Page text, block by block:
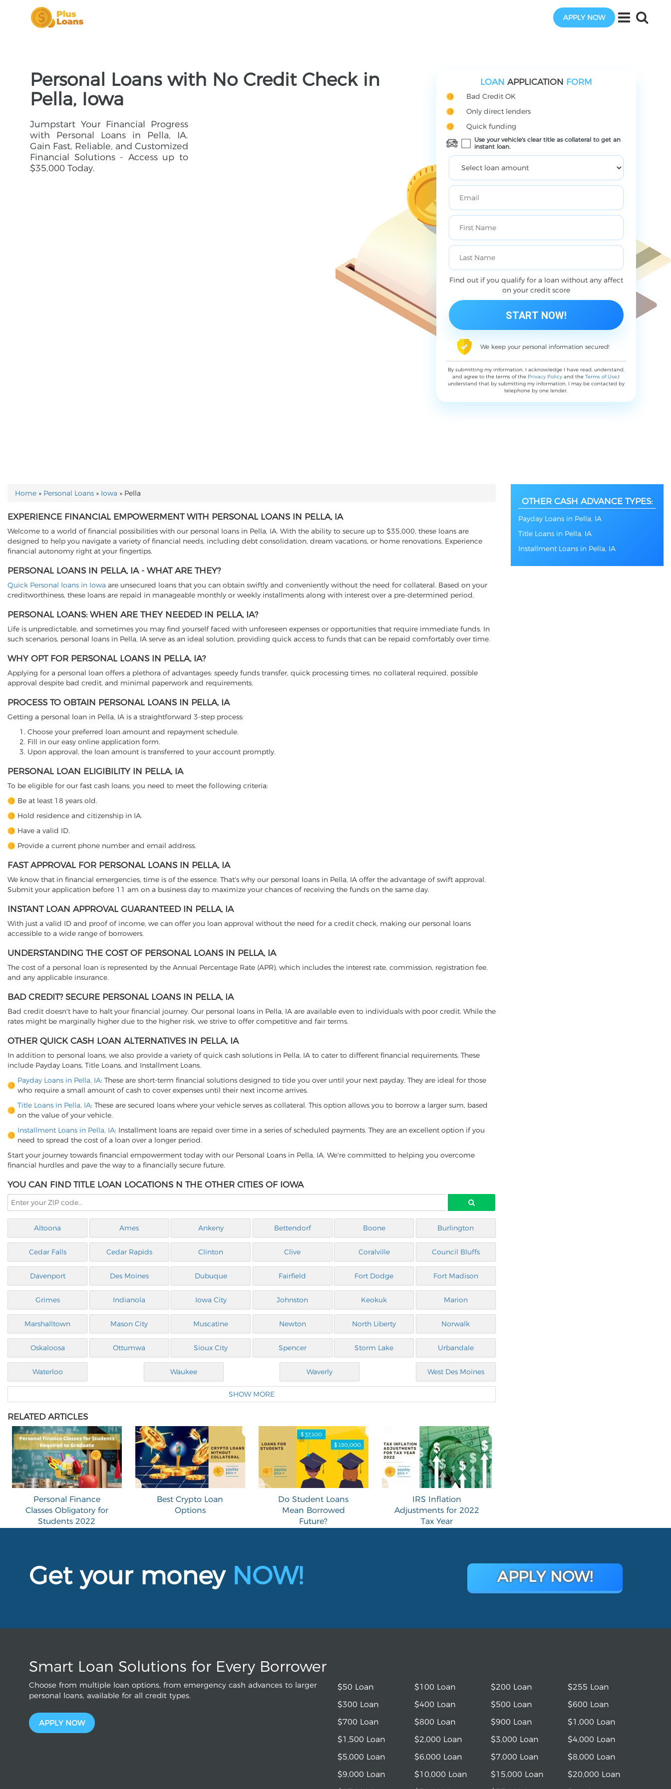
APPLY NOW
Personal Loans with No Credit Check in
Pella, Iowa
Jumpstart Your Financial Progress
with Personal Loans in Pella, IA.
Gain Fast, Reliable, and Customized
Financial Solutions - Access up to
$35,000 Today.
LOAN APPLICATION FORM
Bad Credit OK
Only direct lenders
Quick funding
Use your vehicle's clear title as collateral to get an
instant loan.
Find out if you qualify for a loan without any affect
on your credit score
We keep your personal information secured!
By submitting my information, I acknowledge I have read, understand,
and agree to the terms of the Privacy Policy and theTerms of Use,I
understand that by submitting my information, I may be contacted by
telephone by one lender.
YOU ARE HERE
Home » Personal Loans » Iowa » Pella
EXPERIENCE FINANCIAL EMPOWERMENT WITH PERSONAL LOANS IN PELLA, IA
Welcome to a world of financial possibilities with our personal loans in Pella, IA. With the ability to secure up to $35,000, these loans are
designed to help you navigate a variety of financial needs, including debt consolidation, dream vacations, or home renovations. Experience
financial autonomy right at your fingertips.
PERSONAL LOANS IN PELLA, IA - WHAT ARE THEY?
Quick Personal loans in Iowa are unsecured loans that you can obtain swiftly and conveniently without the need for collateral. Based on your
creditworthiness, these loans are repaid in manageable monthly or weekly installments along with interest over a pre-determined period.
PERSONAL LOANS: WHEN ARE THEY NEEDED IN PELLA, IA?
Life is unpredictable, and sometimes you may find yourself faced with unforeseen expenses or opportunities that require immediate funds. In
such scenarios, personal loans in Pella, IA serve as an ideal solution, providing quick access to funds that can be repaid comfortably over time.
WHY OPT FOR PERSONAL LOANS IN PELLA, IA?
Applying for a personal loan offers a plethora of advantages: speedy funds transfer, quick processing times, no collateral required, possible
approval despite bad credit, and minimal paperwork and requirements.
PROCESS TO OBTAIN PERSONAL LOANS IN PELLA, IA
Getting a personal loan in Pella, IA is a straightforward 3-step process:
Choose your preferred loan amount and repayment schedule.
Fill in our easy online application form.
Upon approval, the loan amount is transferred to your account promptly.
PERSONAL LOAN ELIGIBILITY IN PELLA, IA
To be eligible for our fast cash loans, you need to meet the following criteria:
Be at least 18 years old.
Hold residence and citizenship in IA.
Have a valid ID.
Provide a current phone number and email address.
FAST APPROVAL FOR PERSONAL LOANS IN PELLA, IA
We know that in financial emergencies, time is of the essence. That's why our personal loans in Pella, IA offer the advantage of swift approval.
Submit your application before 11 am on a business day to maximize your chances of receiving the funds on the same day.
INSTANT LOAN APPROVAL GUARANTEED IN PELLA, IA
With just a valid ID and proof of income, we can offer you loan approval without the need for a credit check, making our personal loans
accessible to a wide range of borrowers.
UNDERSTANDING THE COST OF PERSONAL LOANS IN PELLA, IA
The cost of a personal loan is represented by the Annual Percentage Rate (APR), which includes the interest rate, commission, registration fee,
and any applicable insurance.
BAD CREDIT? SECURE PERSONAL LOANS IN PELLA, IA
Bad credit doesn't have to halt your financial journey. Our personal loans in Pella, IA are available even to individuals with poor credit. While the
rates might be marginally higher due to the higher risk, we strive to offer competitive and fair terms.
OTHER QUICK CASH LOAN ALTERNATIVES IN PELLA, IA
In addition to personal loans, we also provide a variety of quick cash solutions in Pella, IA to cater to different financial requirements. These
include Payday Loans, Title Loans, and Installment Loans.
Payday Loans in Pella, IA: These are short-term financial solutions designed to tide you over until your next payday. They are ideal for those
who require a small amount of cash to cover expenses until their next income arrives.
Title Loans in Pella, IA: These are secured loans where your vehicle serves as collateral. This option allows you to borrow a larger sum, based
on the value of your vehicle.
Installment Loans in Pella, IA: Installment loans are repaid over time in a series of scheduled payments. They are an excellent option if you
need to spread the cost of a loan over a longer period.
Start your journey towards financial empowerment today with our Personal Loans in Pella, IA. We're committed to helping you overcome
financial hurdles and pave the way to a financially secure future.
YOU CAN FIND TITLE LOAN LOCATIONS N THE OTHER CITIES OF IOWA
Altoona Ames Ankeny Bettendorf Boone Burlington
Cedar Falls Cedar Rapids Clinton Clive Coralville Council Bluffs
Davenport Des Moines Dubuque Fairfield Fort Dodge Fort Madison
Grimes Indianola Iowa City Johnston Keokuk Marion
Marshalltown Mason City Muscatine Newton North Liberty Norwalk
Oskaloosa Ottumwa Sioux City Spencer Storm Lake Urbandale
Waterloo Waukee Waverly West Des Moines
SHOW MORE
RELATED ARTICLES
Personal Finance
Classes Obligatory for
Students 2022
Best Crypto Loan
Options
Do Student Loans
Mean Borrowed
Future?
IRS Inflation
Adjustments for 2022
Tax Year
OTHER CASH ADVANCE TYPES:
Payday Loans in Pella, IA
Title Loans in Pella, IA
Installment Loans in Pella, IA
Get your money NOW! APPLY NOW!
Smart Loan Solutions for Every Borrower
Choose from multiple loan options, from emergency cash advances to larger
personal loans, available for all credit types.
APPLY NOW
$50 Loan $100 Loan $200 Loan
$255 Loan
$300 Loan
$400 Loan $500 Loan
$600 Loan
$700 Loan
$800 Loan $900 Loan
$1,000 Loan
$1,500 Loan
$2,000 Loan $3,000 Loan
$4,000 Loan
$5,000 Loan
$6,000 Loan $7,000 Loan
$8,000 Loan
$9,000 Loan
$10,000 Loan $15,000 Loan
$20,000 Loan